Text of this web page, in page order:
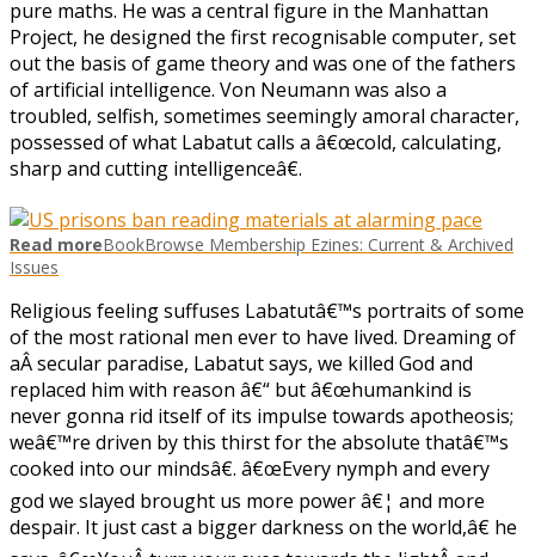
pure maths. He was a central figure in the Manhattan
Project, he designed the first recognisable computer, set
out the basis of game theory and was one of the fathers
of artificial intelligence. Von Neumann was also a
troubled, selfish, sometimes seemingly amoral character,
possessed of what Labatut calls a â€œcold, calculating,
sharp and cutting intelligenceâ€.
Read moreBookBrowse Membership Ezines: Current & Archived
Issues
Religious feeling suffuses Labatutâ€™s portraits of some
of the most rational men ever to have lived. Dreaming of
aÂ secular paradise, Labatut says, we killed God and
replaced him with reason â€“ but â€œhumankind is
never gonna rid itself of its impulse towards apotheosis;
weâ€™re driven by this thirst for the absolute thatâ€™s
cooked into our mindsâ€. â€œEvery nymph and every
god we slayed brought us more power â€¦ and more
despair. It just cast a bigger darkness on the world,â€ he